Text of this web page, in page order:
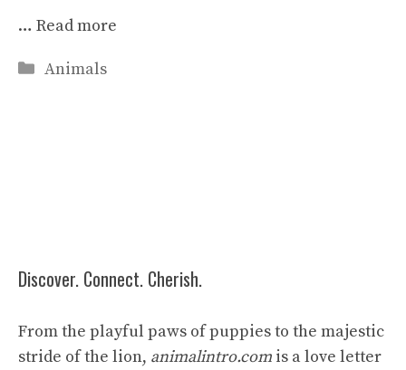
… Read more
Categories
Animals
Discover. Connect. Cherish.
From the playful paws of puppies to the majestic
stride of the lion, animalintro.com is a love letter